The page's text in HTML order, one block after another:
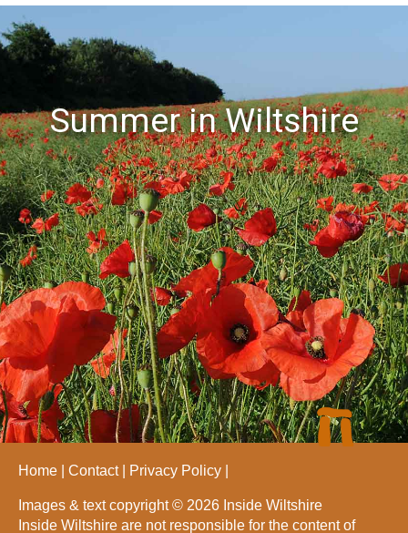
Summer in Wiltshire
Home Contact Privacy Policy
Images & text copyright © 2026 Inside Wiltshire
Inside Wiltshire are not responsible for the content of